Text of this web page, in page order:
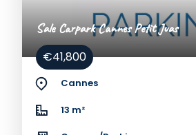
Sale Carpark Cannes Petit Juas
€41,800
Cannes
13 m²